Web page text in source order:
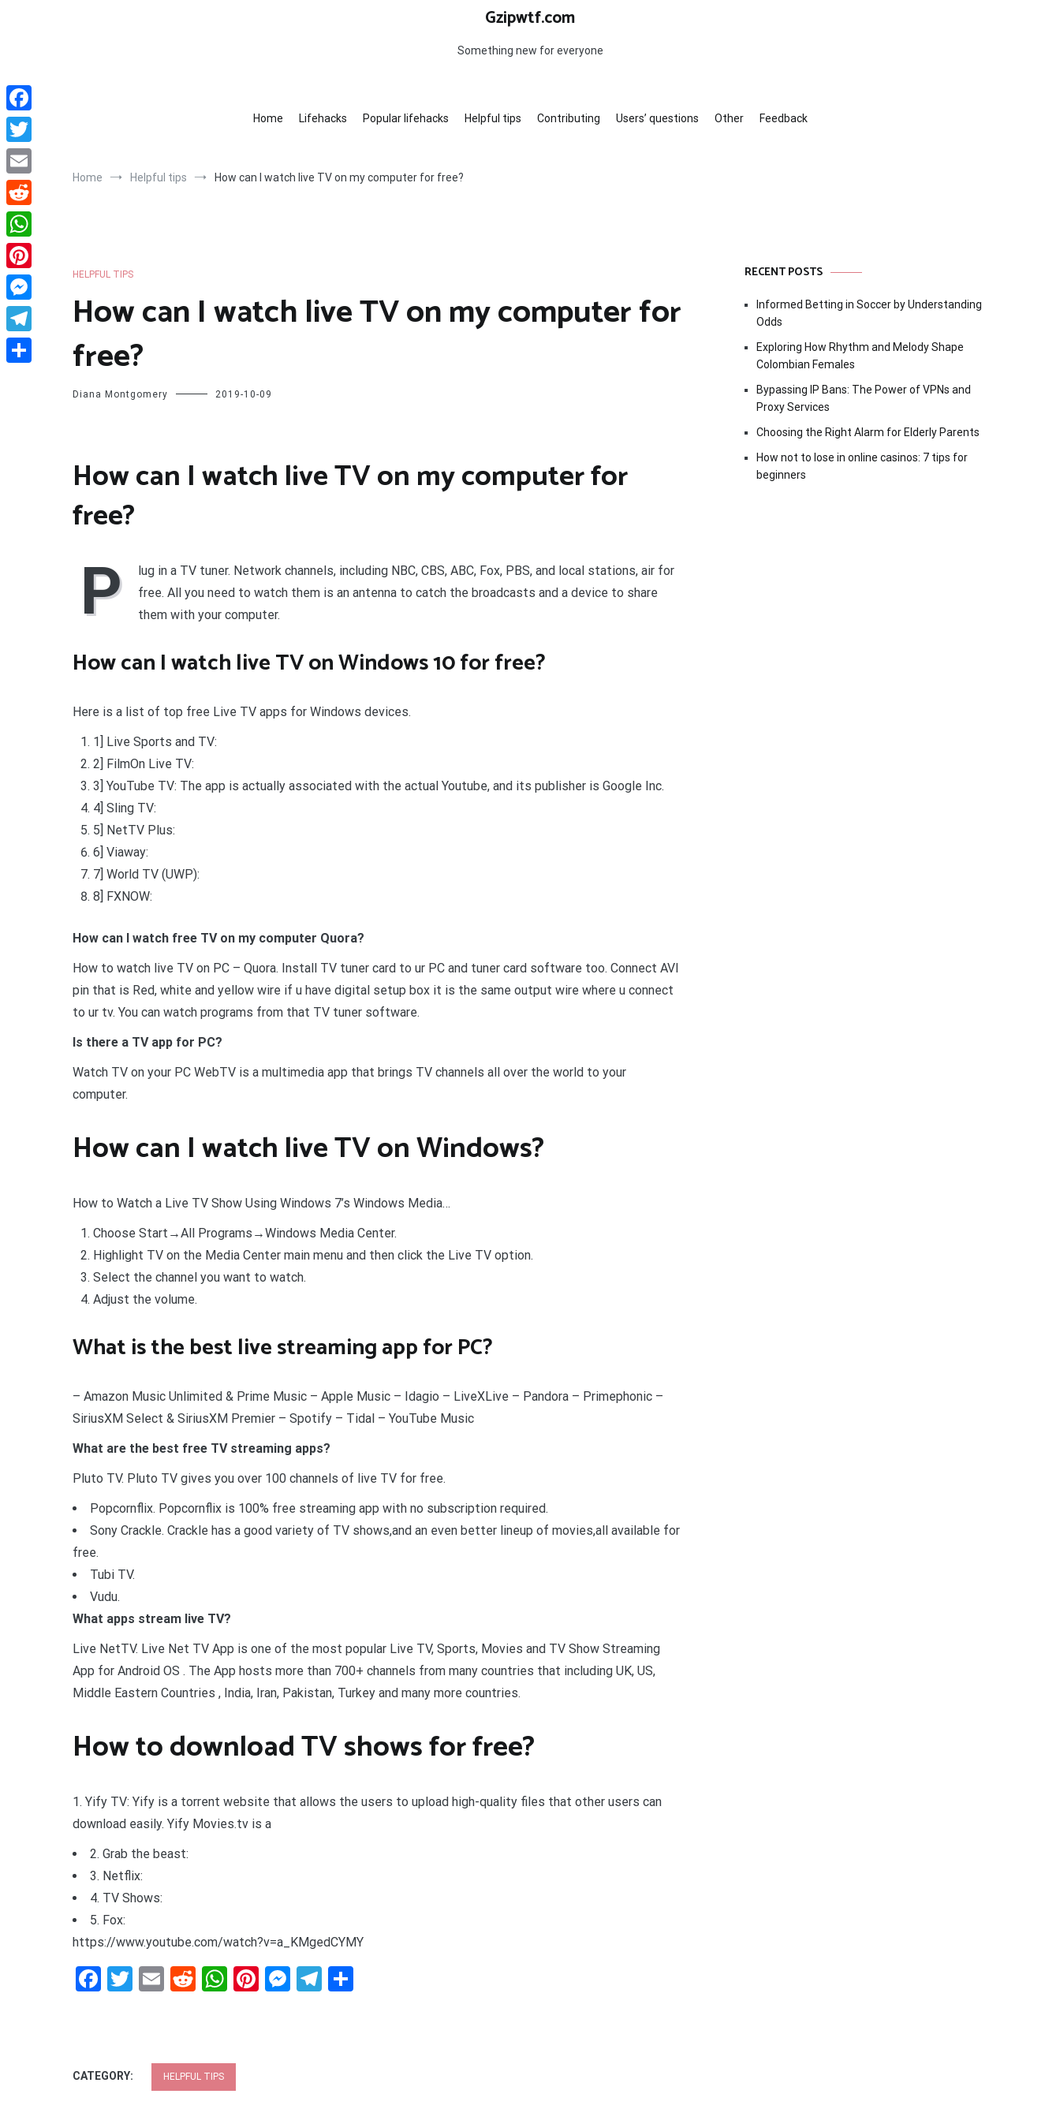
Gzipwtf.com
Something new for everyone
Home Lifehacks Popular lifehacks Helpful tips Contributing Users’ questions Other Feedback
Home Helpful tips How can I watch live TV on my computer for free?
HELPFUL TIPS
How can I watch live TV on my computer for
free?
Diana Montgomery 2019-10-09
How can I watch live TV on my computer for
free?
P
lug in a TV tuner. Network channels, including NBC, CBS, ABC, Fox, PBS, and local stations, air for
free. All you need to watch them is an antenna to catch the broadcasts and a device to share
them with your computer.
How can I watch live TV on Windows 10 for free?
Here is a list of top free Live TV apps for Windows devices.
1] Live Sports and TV:
2] FilmOn Live TV:
3] YouTube TV: The app is actually associated with the actual Youtube, and its publisher is Google Inc.
4] Sling TV:
5] NetTV Plus:
6] Viaway:
7] World TV (UWP):
8] FXNOW:
How can I watch free TV on my computer Quora?
How to watch live TV on PC – Quora. Install TV tuner card to ur PC and tuner card software too. Connect AVI
pin that is Red, white and yellow wire if u have digital setup box it is the same output wire where u connect
to ur tv. You can watch programs from that TV tuner software.
Is there a TV app for PC?
Watch TV on your PC WebTV is a multimedia app that brings TV channels all over the world to your
computer.
How can I watch live TV on Windows?
How to Watch a Live TV Show Using Windows 7’s Windows Media…
Choose Start→All Programs→Windows Media Center.
Highlight TV on the Media Center main menu and then click the Live TV option.
Select the channel you want to watch.
Adjust the volume.
What is the best live streaming app for PC?
– Amazon Music Unlimited & Prime Music – Apple Music – Idagio – LiveXLive – Pandora – Primephonic –
SiriusXM Select & SiriusXM Premier – Spotify – Tidal – YouTube Music
What are the best free TV streaming apps?
Pluto TV. Pluto TV gives you over 100 channels of live TV for free.
Popcornflix. Popcornflix is 100% free streaming app with no subscription required.
Sony Crackle. Crackle has a good variety of TV shows,and an even better lineup of movies,all available for
free.
Tubi TV.
Vudu.
What apps stream live TV?
Live NetTV. Live Net TV App is one of the most popular Live TV, Sports, Movies and TV Show Streaming
App for Android OS . The App hosts more than 700+ channels from many countries that including UK, US,
Middle Eastern Countries , India, Iran, Pakistan, Turkey and many more countries.
How to download TV shows for free?
1. Yify TV: Yify is a torrent website that allows the users to upload high-quality files that other users can
download easily. Yify Movies.tv is a
2. Grab the beast:
3. Netflix:
4. TV Shows:
5. Fox:
https://www.youtube.com/watch?v=a_KMgedCYMY
Facebook
Twitter
EmailRedditWhatsApp
Pinterest
Messenger
Telegram
CATEGORY: HELPFUL TIPS
RECENT POSTS
Informed Betting in Soccer by Understanding
Odds
Exploring How Rhythm and Melody Shape
Colombian Females
Bypassing IP Bans: The Power of VPNs and
Proxy Services
Choosing the Right Alarm for Elderly Parents
How not to lose in online casinos: 7 tips for
beginners
Facebook
Twitter
Email
Reddit
WhatsApp
Pinterest
Messenger
Telegram